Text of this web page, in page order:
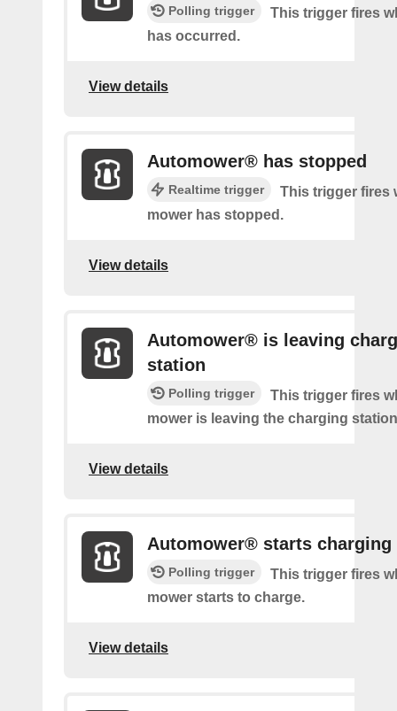
Polling trigger
This trigger fires
has occurred.
View details
Automower® has stopped
Realtime trigger
This trigger fires
mower has stopped.
View details
Automower® is leaving
station
Polling trigger
This trigger fires
mower is leaving the charging
View details
Automower® starts charging
Polling trigger
This trigger fires
mower starts to charge.
View details